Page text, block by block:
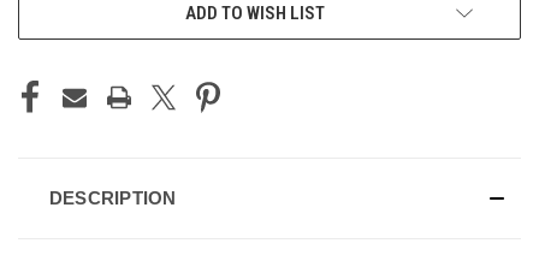
ADD TO WISH LIST
DESCRIPTION